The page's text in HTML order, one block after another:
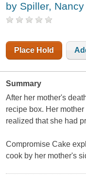
by Spiller, Nancy
Place Hold
Summary
After her mother's
recipe box. Her
realized that she had
Compromise Cake
cook by her mother's